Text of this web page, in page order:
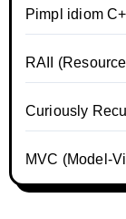
Pimpl idiom
RAII
Curiously
MVC (Model-